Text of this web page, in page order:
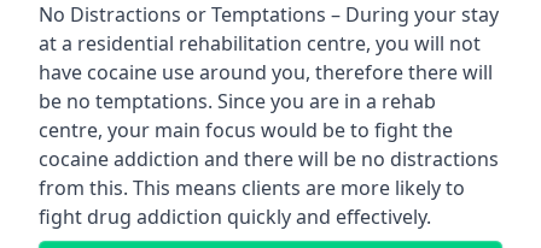
No Distractions or Temptations – During your stay
at a residential rehabilitation centre, you will not
have cocaine use around you, therefore there will
be no temptations. Since you are in a rehab
centre, your main focus would be to fight the
cocaine addiction and there will be no distractions
from this. This means clients are more likely to
fight drug addiction quickly and effectively.